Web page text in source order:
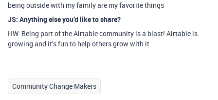
being outside with my family are my favorite things
JS: Anything else you’d like to share?
HW: Being part of the Airtable community is a blast! Airtable is
growing and it’s fun to help others grow with it.
Community Change Makers